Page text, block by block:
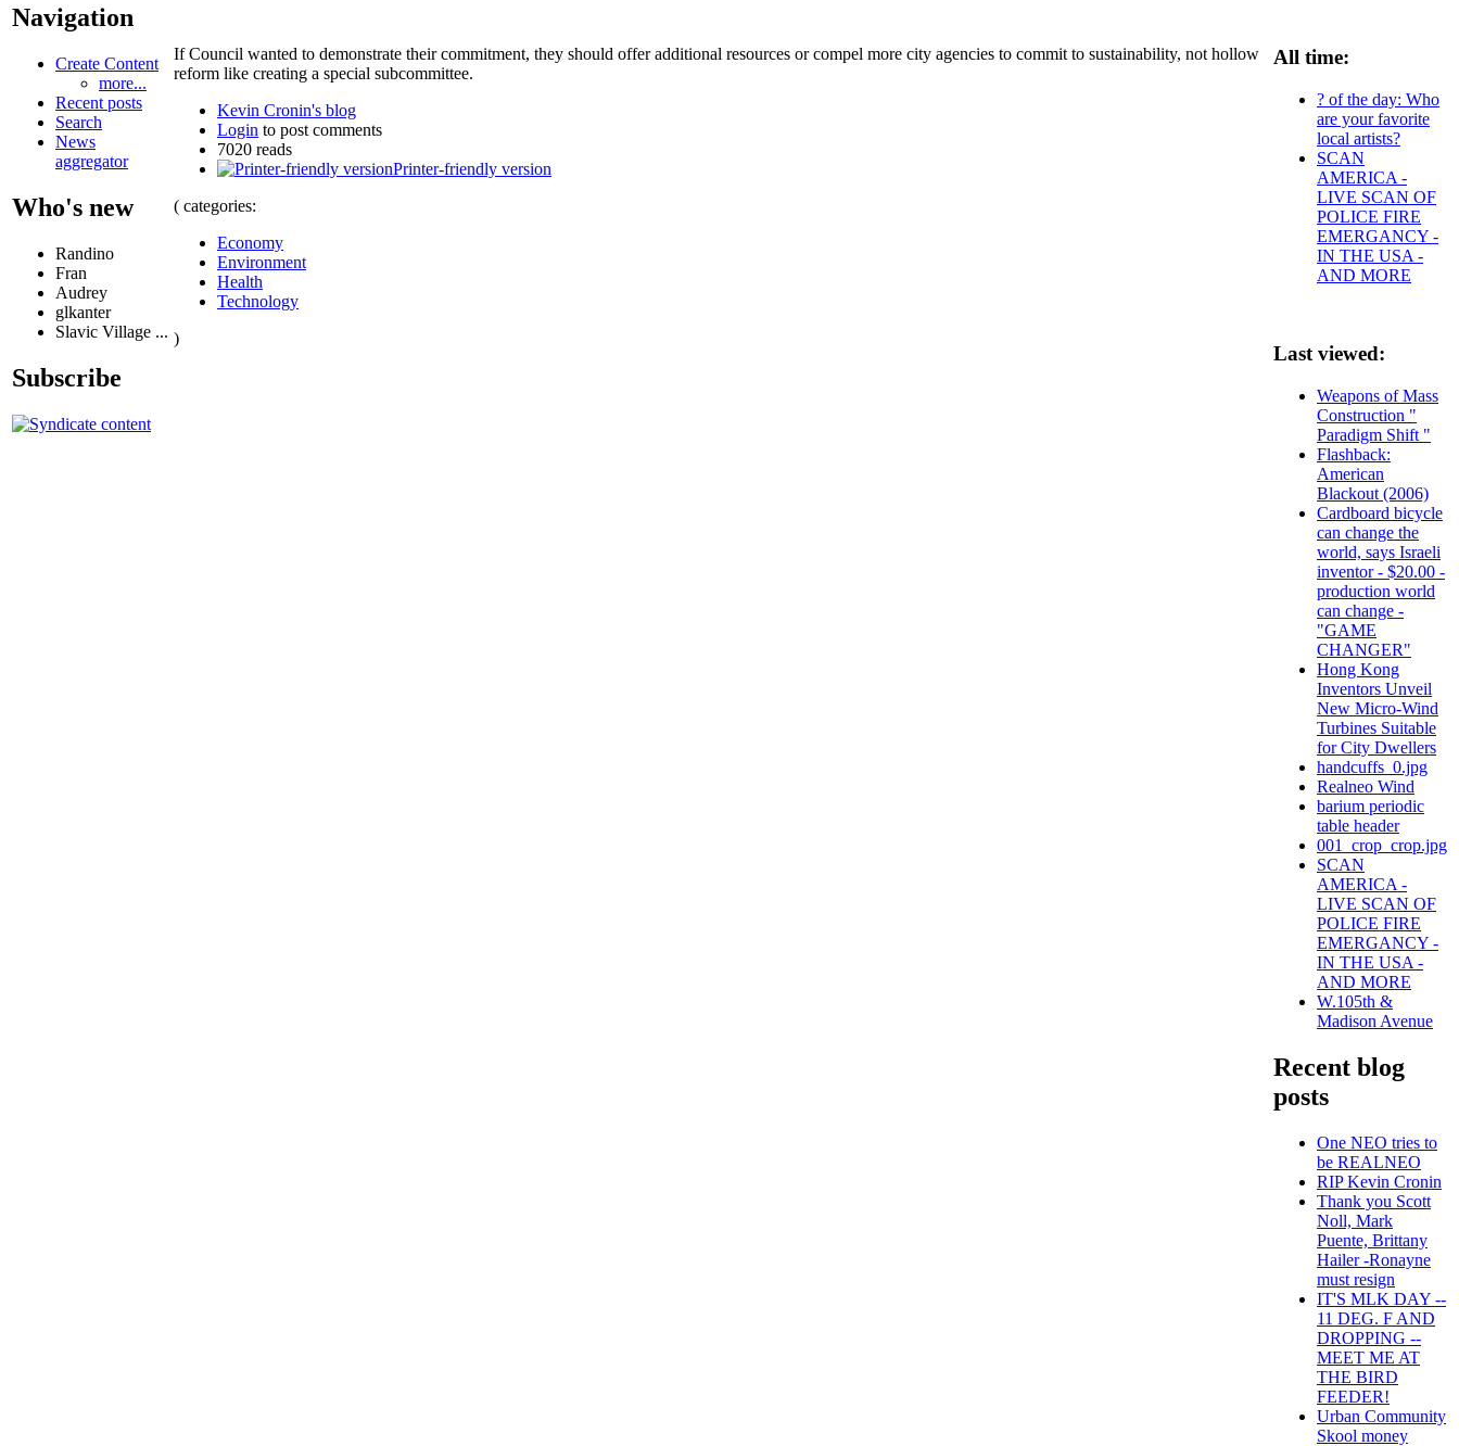
Navigation
Create Content
more...
Recent posts
Search
News
aggregator
Who's new
Randino
Fran
Audrey
glkanter
Slavic Village ...
Subscribe
If Council wanted to demonstrate their commitment, they should offer additional resources or compel more city agencies to commit to sustainability, not hollow
reform like creating a special subcommittee.
Kevin Cronin's blog
Login to post comments
7020 reads
Printer-friendly version
( categories:
Economy
Environment
Health
Technology
)
All time:
? of the day: Who
are your favorite
local artists?
SCAN
AMERICA -
LIVE SCAN OF
POLICE FIRE
EMERGANCY -
IN THE USA -
AND MORE
Last viewed:
Weapons of Mass
Construction "
Paradigm Shift "
Flashback:
American
Blackout (2006)
Cardboard bicycle
can change the
world, says Israeli
inventor - $20.00 -
production world
can change -
"GAME
CHANGER"
Hong Kong
Inventors Unveil
New Micro-Wind
Turbines Suitable
for City Dwellers
handcuffs_0.jpg
Realneo Wind
barium periodic
table header
001_crop_crop.jpg
SCAN
AMERICA -
LIVE SCAN OF
POLICE FIRE
EMERGANCY -
IN THE USA -
AND MORE
W.105th &
Madison Avenue
Recent blog
posts
One NEO tries to
be REALNEO
RIP Kevin Cronin
Thank you Scott
Noll, Mark
Puente, Brittany
Hailer -Ronayne
must resign
IT'S MLK DAY --
11 DEG. F AND
DROPPING --
MEET ME AT
THE BIRD
FEEDER!
Urban Community
Skool money